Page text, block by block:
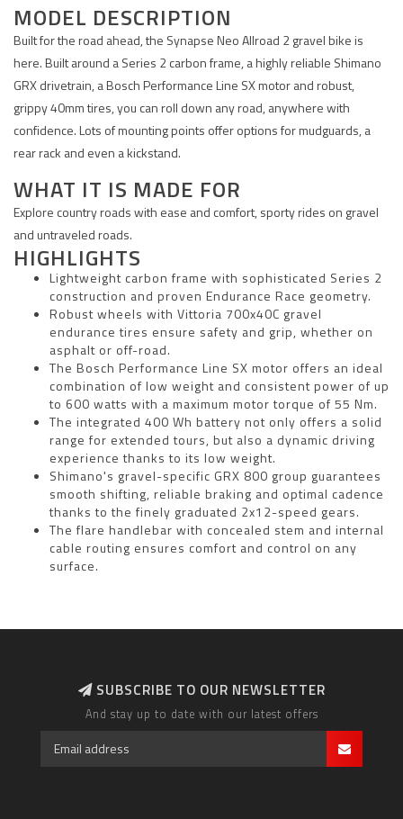
MODEL DESCRIPTION
Built for the road ahead, the Synapse Neo Allroad 2 gravel bike is
here. Built around a Series 2 carbon frame, a highly reliable Shimano
GRX drivetrain, a Bosch Performance Line SX motor and robust,
grippy 40mm tires, you can roll down any road, anywhere with
confidence. Lots of mounting points offer options for mudguards, a
rear rack and even a kickstand.
WHAT IT IS MADE FOR
Explore country roads with ease and comfort, sporty rides on gravel
and untraveled roads.
HIGHLIGHTS
Lightweight carbon frame with sophisticated Series 2
construction and proven Endurance Race geometry.
Robust wheels with Vittoria 700x40C gravel
endurance tires ensure safety and grip, whether on
asphalt or off-road.
The Bosch Performance Line SX motor offers an ideal
combination of low weight and consistent power of up
to 600 watts with a maximum motor torque of 55 Nm.
The integrated 400 Wh battery not only offers a solid
range for extended tours, but also a dynamic driving
experience thanks to its low weight.
Shimano's gravel-specific GRX 800 group guarantees
smooth shifting, reliable braking and optimal cadence
thanks to the finely graduated 2x12-speed gears.
The flare handlebar with concealed stem and internal
cable routing ensures comfort and control on any
surface.
SUBSCRIBE TO OUR NEWSLETTER
And stay up to date with our latest offers